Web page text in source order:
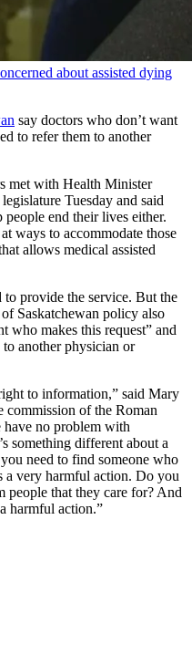
about assisted dying
say doctors who don’t want
to refer them to another
met with Health Minister
Tuesday and said
end their lives either.
ways to accommodate those
allows medical assisted
to provide the service. But the
Saskatchewan policy also
who makes this request” and
to another physician or
to information,” said Mary
commission of the Roman
have no problem with
something different about a
need to find someone who
a very harmful action. Do you
people that they care for? And
harmful action.”